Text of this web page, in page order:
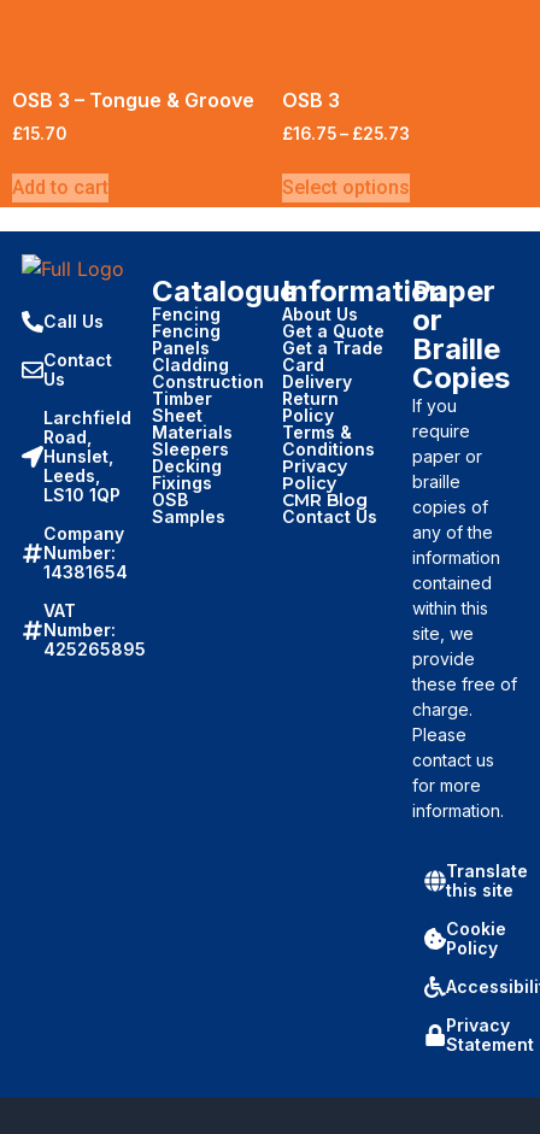
OSB 3 – Tongue & Groove
£15.70
Add to cart
OSB 3
£16.75– £25.73
Select options
Call Us
Contact
Us
Larchfield
Road,
Hunslet,
Leeds,
LS10 1QP
Company
Number:
14381654
VAT
Number:
425265895
Catalogue
Fencing
Fencing
Panels
Cladding
Construction
Timber
Sheet
Materials
Sleepers
Decking
Fixings
OSB
Samples
Information
About Us
Get a Quote
Get a Trade
Card
Delivery
Return
Policy
Terms &
Conditions
Privacy
Policy
CMR Blog
Contact Us
Paper
or
Braille
Copies
If you
require
paper or
braille
copies of
any of the
information
contained
within this
site, we
provide
these free of
charge.
Please
contact us
for more
information.
Translate
this site
Cookie
Policy
Privacy
Statement